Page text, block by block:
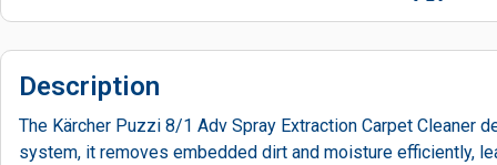
Description
The Kärcher Puzzi 8/1 Adv Spray Extraction Carpet
system, it removes embedded dirt and moisture efficiently,